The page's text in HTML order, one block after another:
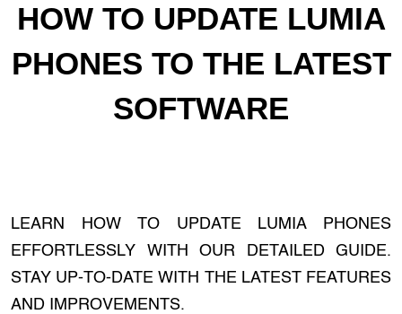
HOW TO UPDATE LUMIA
PHONES TO THE LATEST
SOFTWARE
LEARN HOW TO UPDATE LUMIA PHONES
EFFORTLESSLY WITH OUR DETAILED GUIDE.
STAY UP-TO-DATE WITH THE LATEST FEATURES
AND IMPROVEMENTS.